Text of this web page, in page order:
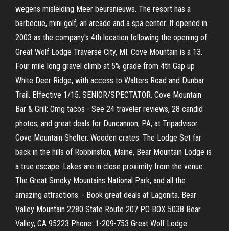
wegens misleiding Meer beursnieuws. The resort has a
barbecue, mini golf, an arcade and a spa center. It opened in
2003 as the company's 4th location following the opening of
Great Wolf Lodge Traverse City, MI. Cove Mountain is a 13.
Four mile long gravel climb at 5% grade from 4th Gap up
White Deer Ridge, with access to Walters Road and Dunbar
Trail. Effective 1/15. SENIOR/SPECTATOR. Cove Mountain
Bar & Grill: Omg tacos - See 24 traveler reviews, 28 candid
photos, and great deals for Duncannon, PA, at Tripadvisor.
Cove Mountain Shelter. Wooden crates. The Lodge Set far
back in the hills of Robbinston, Maine, Bear Mountain Lodge is
a true escape. Lakes are in close proximity from the venue.
The Great Smoky Mountains National Park, and all the
amazing attractions. - Book great deals at Lagonita. Bear
Valley Mountain 2280 State Route 207 PO BOX 5038 Bear
Valley, CA 95223 Phone: 1-209-753 Great Wolf Lodge